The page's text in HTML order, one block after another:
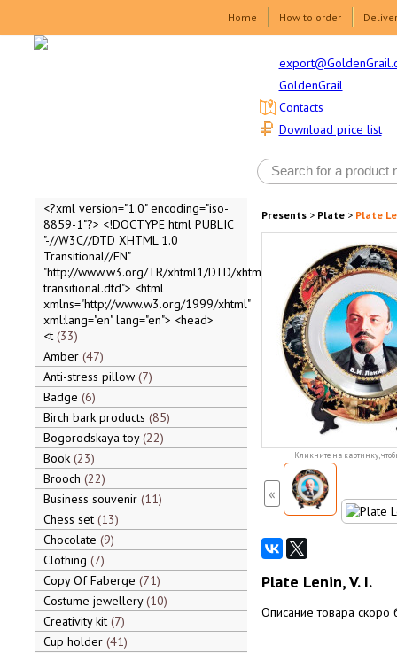
Home How to order
GoldenGrail
Download price list
Contacts
<?xml version="1.0" encoding="iso-
8859-1"?> <!DOCTYPE html PUBLIC
"-//W3C//DTD XHTML 1.0
Transitional//EN"
"http://www.w3.org/TR/xhtml1/DTD/xhtml1-
transitional.dtd"> <html
xmlns="http://www.w3.org/1999/xhtml"
xml:lang="en" lang="en"> <head>
<t 33
Amber 47
Anti-stress pillow 7
Badge 6
Birch bark products 85
Bogorodskaya toy 22
Book 23
Brooch 22
Business souvenir 11
Chess set 13
Chocolate 9
Clothing 7
Copy Of Faberge 71
Costume jewellery 10
Creativity kit 7
Cup holder 41
Presents> Plate> Plate
Кликните на картинку,
«
Plate Lenin, V. I.
Описание товара скоро